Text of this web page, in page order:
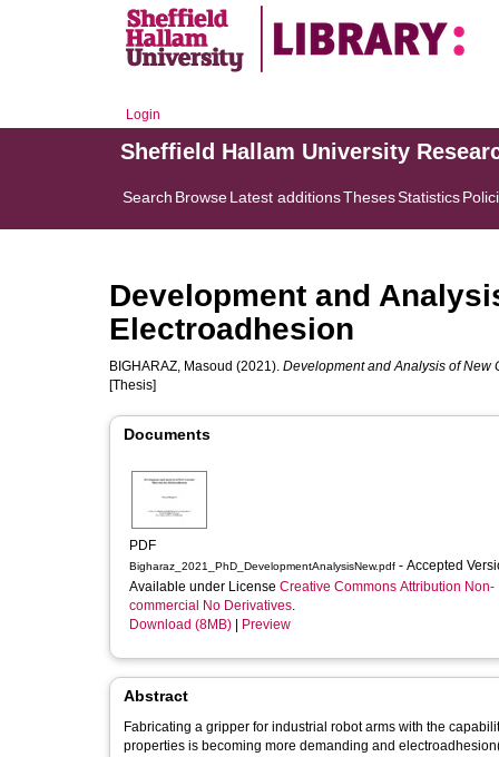
Login
Sheffield Hallam University
Search BrowseLatest additionsThesesStatistics
Development and
Electroadhesion
BIGHARAZ, Masoud (2021). Development and Analysis of New
[Thesis]
Documents
PDF
Bigharaz_2021_PhD_DevelopmentAnalysisNew.pdf - Accepted
Available under License Creative Commons Attribution Non-
commercial No Derivatives.
Download (8MB)
Preview
Abstract
Fabricating a gripper for industrial robot arms with the
properties is becoming more demanding and